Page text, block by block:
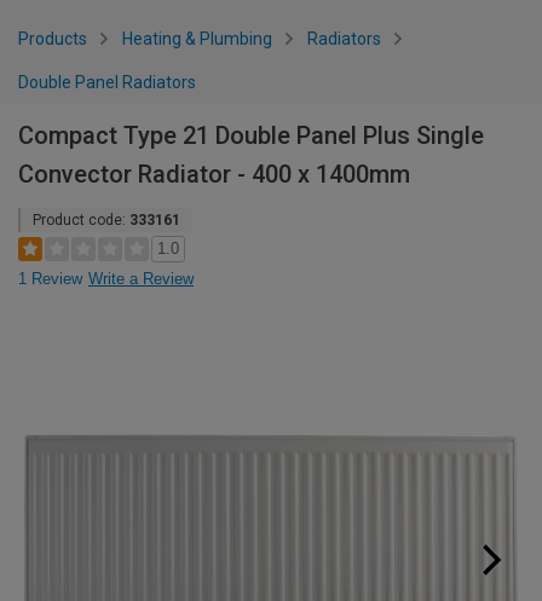
Products Heating & Plumbing Radiators
Double Panel Radiators
Compact Type 21 Double Panel Plus Single
Convector Radiator - 400 x 1400mm
Product code: 333161
1.0
1 Review Write a Review